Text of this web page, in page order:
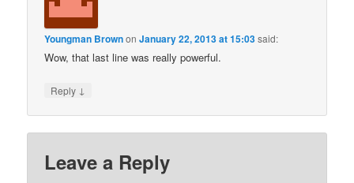
Youngman BrownonJanuary 22, 2013 at 15:03said:
Wow, that last line was really powerful.
Reply ↓
Leave a Reply